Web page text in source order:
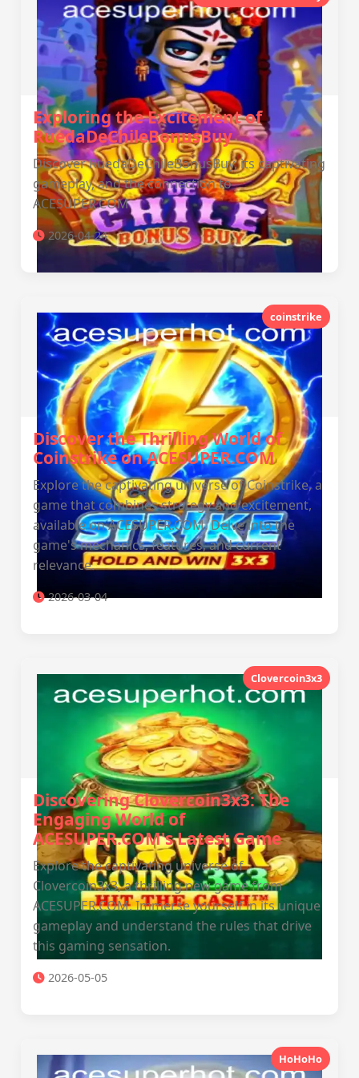
Exploring the Excitement of
RuedaDeChileBonusBuy
Discover RuedaDeChileBonusBuy, its captivating
gameplay, and the connection to
ACESUPER.COM
2026-04-24
coinstrike
Discover the Thrilling World of
Coinstrike on ACESUPER.COM
Explore the captivating universe of Coinstrike, a
game that combines strategy and excitement,
available on ACESUPER.COM. Delve into the
game's mechanics, features, and current
relevance.
2026-03-04
Clovercoin3x3
Discovering Clovercoin3x3: The
Engaging World of
ACESUPER.COM's Latest Game
Explore the captivating universe of
Clovercoin3x3, a thrilling new game from
ACESUPER.COM. Immerse yourself in its unique
gameplay and understand the rules that drive
this gaming sensation.
2026-05-05
HoHoHo